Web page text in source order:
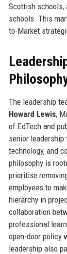
Scottish schools,
schools. This
to-Market
The leadership
Howard Lewis,
of EdTech and
senior
technology, and
philosophy is
prioritise
employees to
hierarchy in
collaboration
professional
open-door policy
leadership also